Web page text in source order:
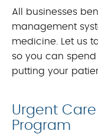
All businesses
management
medicine. Let us
so you can
putting your
Urgent
Program